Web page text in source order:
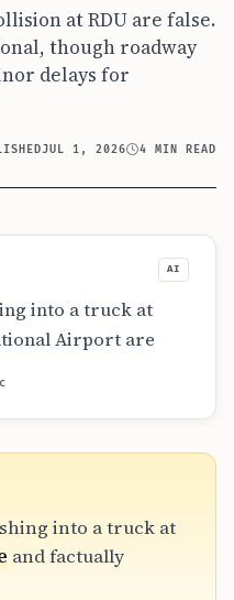
at RDU are false.
though roadway
delays for
JUL 1, 2026 4 MIN READ
AI
into a truck at
Airport are
a recent
involving a
open and
should account
roadway
in June twenty
into a truck at
and factually